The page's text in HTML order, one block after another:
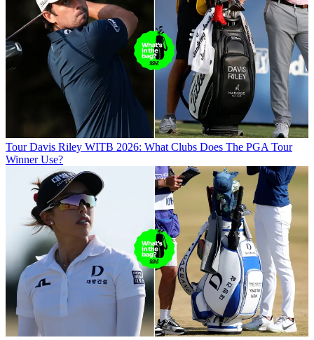
Tour Davis Riley WITB 2026: What Clubs Does The PGA Tour
Winner Use?